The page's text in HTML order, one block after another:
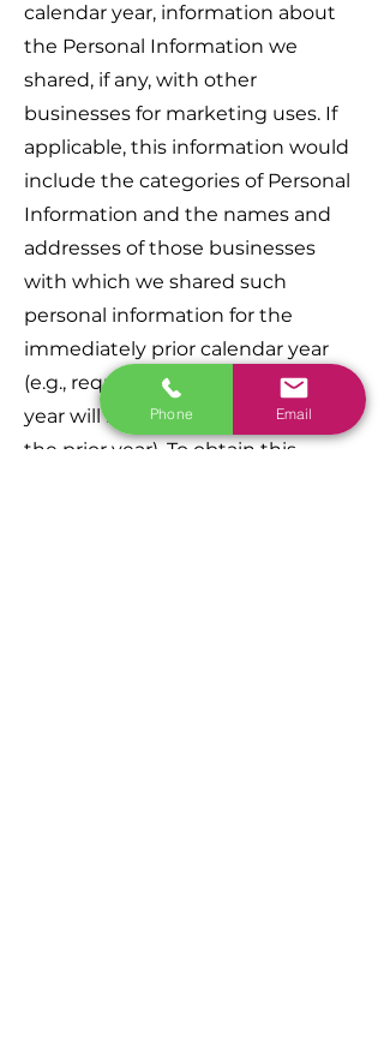
calendar year, information about
the Personal Information we
shared, if any, with other
businesses for marketing uses. If
applicable, this information would
include the categories of Personal
Information and the names and
addresses of those businesses
with which we shared such
personal information for the
immediately prior calendar year
(e.g., requests made in the current
year will receive information about
the prior year). To obtain this
Phone Email